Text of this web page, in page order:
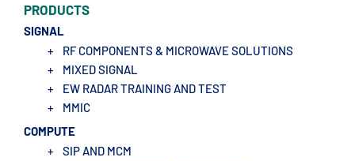
PRODUCTS
SIGNAL
+
RF COMPONENTS & MICROWAVE SOLUTIONS
+
MIXED SIGNAL
+
EW RADAR TRAINING AND TEST
+
MMIC
COMPUTE
+
SIP AND MCM